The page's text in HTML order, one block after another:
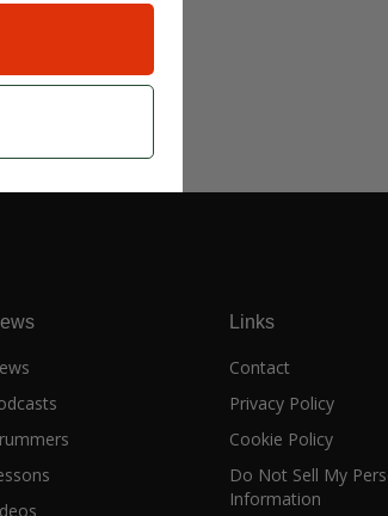
Links
Contact
Privacy Policy
Cookie Policy
Do Not Sell My
Information